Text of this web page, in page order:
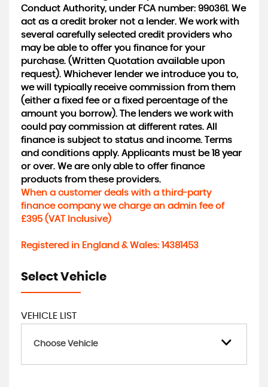
Conduct Authority, under FCA number: 990361. We
act as a credit broker not a lender. We work with
several carefully selected credit providers who
may be able to offer you finance for your
purchase. (Written Quotation available upon
request). Whichever lender we introduce you to,
we will typically receive commission from them
(either a fixed fee or a fixed percentage of the
amount you borrow). The lenders we work with
could pay commission at different rates. All
finance is subject to status and income. Terms
and conditions apply. Applicants must be 18 year
or over. We are only able to offer finance
products from these providers.
When a customer deals with a third-party
finance company we charge an admin fee of
£395 (VAT Inclusive)
Registered in England & Wales: 14381453
Select Vehicle
VEHICLE LIST
Choose Vehicle